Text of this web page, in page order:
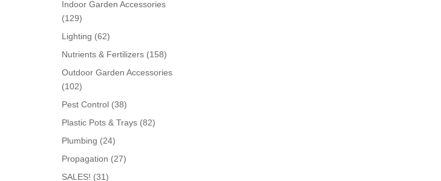
Indoor Garden Accessories
129129
products
Lighting 6262
products
Nutrients & Fertilizers 158158
Outdoor Garden Accessories
102102
products
Pest Control 3838
products
Plastic Pots & Trays 8282
Plumbing 2424
products
Propagation 2727
SALES! 3131